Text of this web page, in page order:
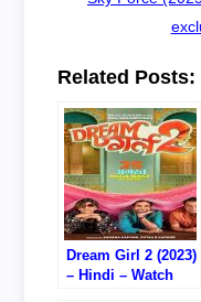
Related Posts:
Dream Girl 2 (2023)
– Hindi – Watch